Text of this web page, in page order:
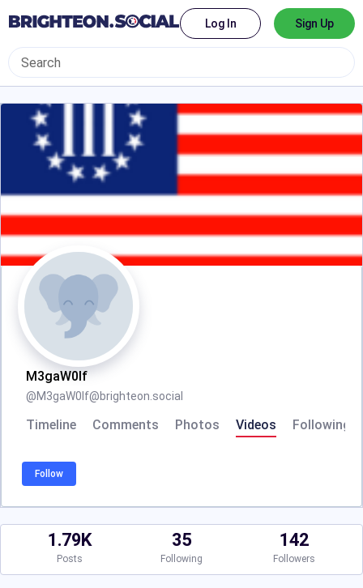
Log In Sign Up
M3gaW0lf
@M3gaW0lf@brighteon.social
Timeline Comments Photos Videos Following
Follow
1.79K
Posts
35
Following
142
Followers